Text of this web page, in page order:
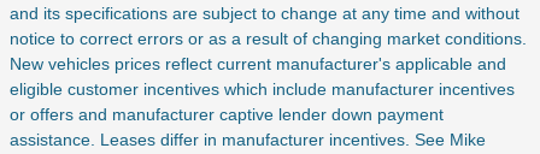
and its specifications are subject to change at any time and without
notice to correct errors or as a result of changing market conditions.
New vehicles prices reflect current manufacturer's applicable and
eligible customer incentives which include manufacturer incentives
or offers and manufacturer captive lender down payment
assistance. Leases differ in manufacturer incentives. See Mike